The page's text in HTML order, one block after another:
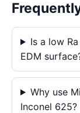
Is a low
EDM
Why use
Inconel 625?